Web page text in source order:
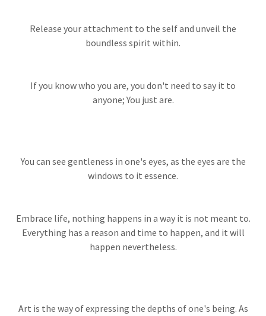
Release your attachment to the self and unveil the
boundless spirit within.
If you know who you are, you don't need to say it to
anyone; You just are.
You can see gentleness in one's eyes, as the eyes are the
windows to it essence.
Embrace life, nothing happens in a way it is not meant to.
Everything has a reason and time to happen, and it will
happen nevertheless.
Art is the way of expressing the depths of one's being. As